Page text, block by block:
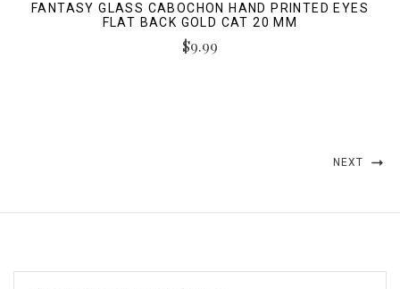
FANTASY GLASS CABOCHON HAND PRINTED EYES
FLAT BACK GOLD CAT 20 MM
$9.99
NEXT